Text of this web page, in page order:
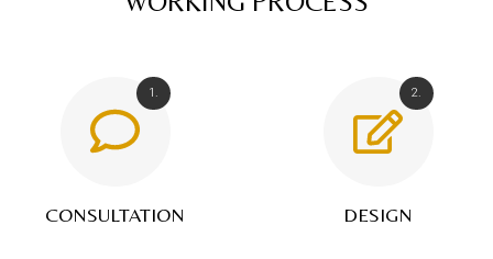
1.
CONSULTATION
2.
DESIGN